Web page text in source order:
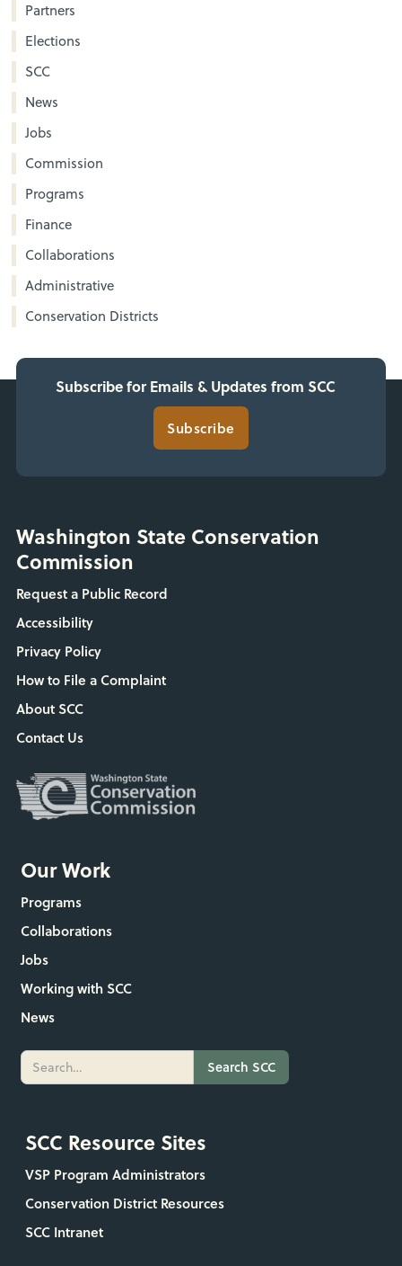
Partners
Elections
SCC
News
Jobs
Commission
Programs
Finance
Collaborations
Administrative
Conservation Districts
Subscribe for Emails & Updates from SCC
Subscribe
Washington State Conservation
Commission
Request a Public Record
Accessibility
Privacy Policy
How to File a Complaint
About SCC
Contact Us
Our Work
Programs
Collaborations
Jobs
Working with SCC
News
SCC Resource Sites
VSP Program Administrators
Conservation District Resources
SCC Intranet